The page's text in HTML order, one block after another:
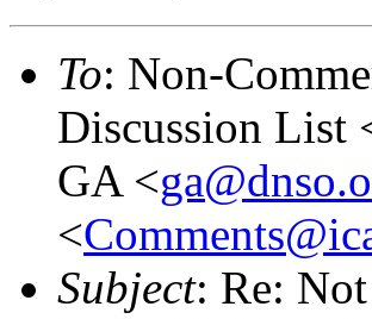
To: Non-
Discussion List
GA <
<
Subject: Re: